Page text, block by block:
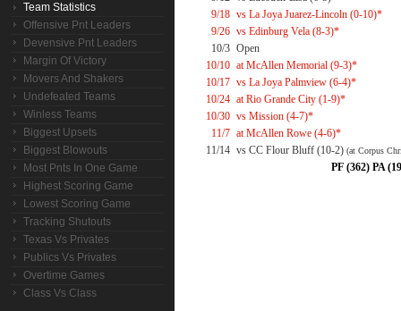
Team Statistics
Offensive Pnt Leaders
Devensive Pnt Leaders
Margin Of Victory
Movers And Shakers
Undefeated Teams
Winless Teams
Biggest Upsets
Biggest Blowouts
Most Pnts In One Game
Highest Scoring Game
Lowest Scoring Game
Tracking Shutouts
Texas Vs Privates
Publics Vs Privates
Overtime Games
Class Vs Class
9/18 vs La Joya Juarez-Lincoln (0-10)*
9/26 vs Edinburg Vela (8-3)*
10/3 Open
10/10 at McAllen Memorial (9-3)*
10/17 vs La Joya Palmview (6-4)*
10/24 at Rio Grande City (1-9)*
10/30 vs Mission (4-7)*
11/7 at McAllen Rowe (4-6)*
11/14 vs CC Flour Bluff (10-2) (at Corpus
PF (362) PA